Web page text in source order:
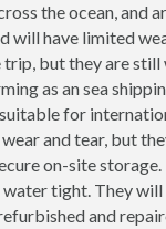
the ocean, and
will have limited
but they are
as an sea
for
and tear, but
on-site storage.
tight. They
and